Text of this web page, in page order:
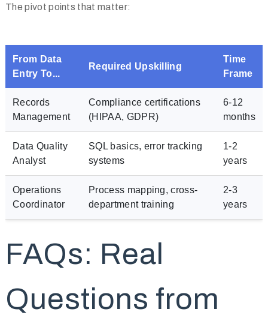
The pivot points that matter:
From Data
Entry To...
Required Upskilling
Time
Frame
Records
Management
Compliance certifications
(HIPAA, GDPR)
6-12
months
Data Quality
Analyst
SQL basics, error tracking
systems
1-2
years
Operations
Coordinator
Process mapping, cross-
department training
2-3
years
FAQs: Real
Questions from